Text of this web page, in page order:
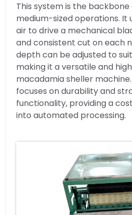
This system is the
medium-sized operations. It
air to drive a mechanical
and consistent cut on each
depth can be adjusted to
making it a versatile and
macadamia sheller
focuses on durability and
functionality, providing a
into automated processing.